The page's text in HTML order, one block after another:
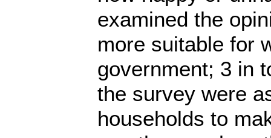
examined the
more suitable for
government; 3 in
the survey were
households to